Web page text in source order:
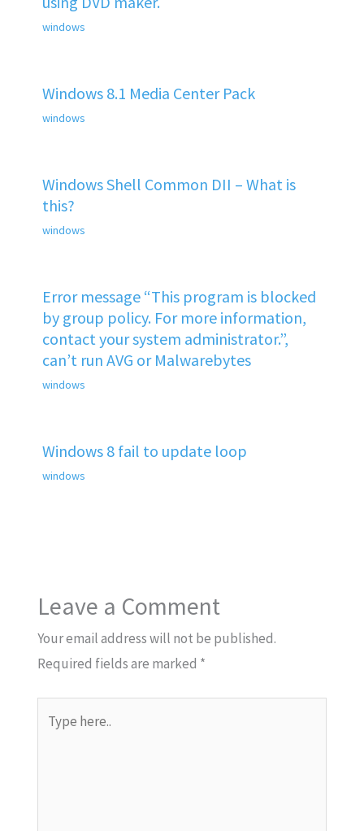
windows
Windows 8.1 Media Center Pack
windows
Windows Shell Common DII – What is
this?
windows
Error message “This program is blocked
by group policy. For more information,
contact your system administrator.”,
can’t run AVG or Malwarebytes
windows
Windows 8 fail to update loop
windows
Leave a Comment
Your email address will not be published.
Required fields are marked *
here..